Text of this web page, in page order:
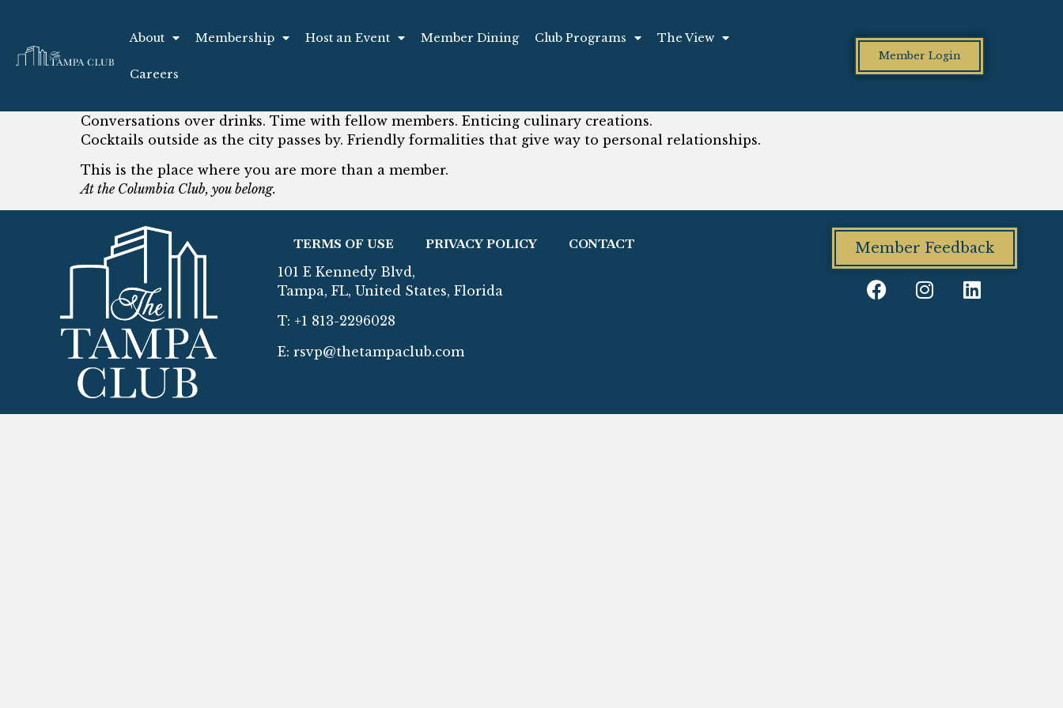
About Membership Host an Event Member Dining Club Programs The View
Careers
Member Login
Conversations over drinks. Time with fellow members. Enticing culinary creations.
Cocktails outside as the city passes by. Friendly formalities that give way to personal relationships.
This is the place where you are more than a member.
At the Columbia Club, you belong.
TERMS OF USE PRIVACY POLICY CONTACT
101 E Kennedy Blvd,
Tampa, FL, United States, Florida
T: +1 813-2296028
E: rsvp@thetampaclub.com
Member Feedback